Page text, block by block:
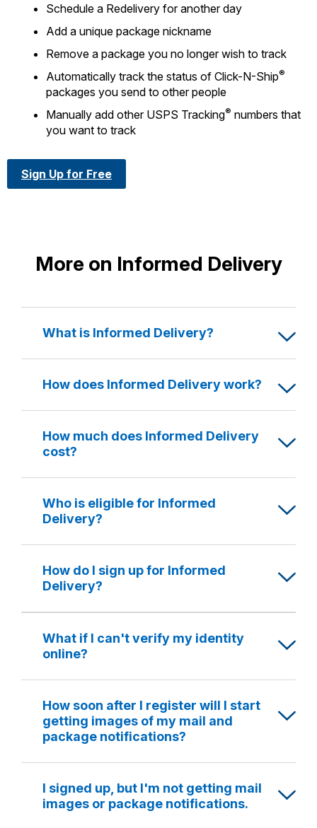
Schedule a Redelivery for another day
Add a unique package nickname
Remove a package you no longer wish to track
Automatically track the status of Click-N-Ship®
packages you send to other people
Manually add other USPS Tracking® numbers that
you want to track
Sign Up for Free
More on Informed Delivery
What is Informed Delivery?
How does Informed Delivery work?
How much does Informed Delivery
cost?
Who is eligible for Informed
Delivery?
How do I sign up for Informed
Delivery?
What if I can't verify my identity
online?
How soon after I register will I start
getting images of my mail and
package notifications?
I signed up, but I'm not getting mail
images or package notifications.